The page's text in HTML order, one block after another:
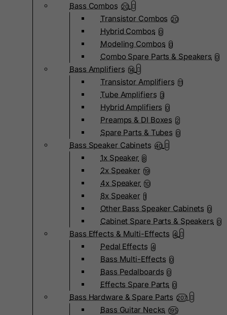
Bass Combos 20
Transistor Combos 20
Hybrid Combos 0
Modeling Combos 0
Combo Spare Parts & Speakers 0
Bass Amplifiers 14
Transistor Amplifiers 11
Tube Amplifiers 3
Hybrid Amplifiers 0
Preamps & DI Boxes 2
Spare Parts & Tubes 0
Bass Speaker Cabinets 40
1x Speaker 8
2x Speaker 19
4x Speaker 10
8x Speaker 1
Other Bass Speaker Cabinets 0
Cabinet Spare Parts & Speakers 0
Bass Effects & Multi-Effects 4
Pedal Effects 4
Bass Multi-Effects 0
Bass Pedalboards 0
Effects Spare Parts 0
Bass Hardware & Spare Parts 207
Bass Guitar Necks 195